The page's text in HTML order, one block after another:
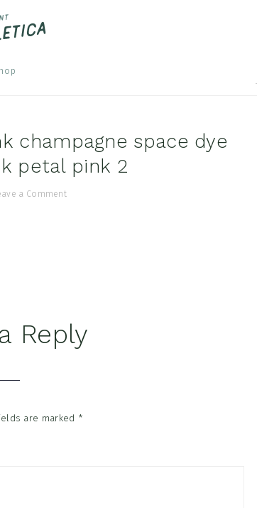
champagne space dye
petal pink 2
a Comment
Reply
are marked *